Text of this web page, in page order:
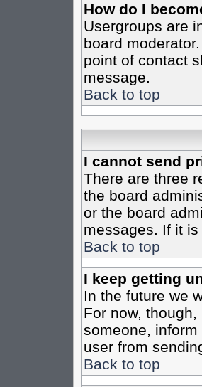
How do I
Usergroups are
board
point of contact
message.
Back to top
I cannot send
There are three
the board
or the board
messages. If it
Back to top
I keep getting
In the future we
For now,
someone,
user from
Back to top